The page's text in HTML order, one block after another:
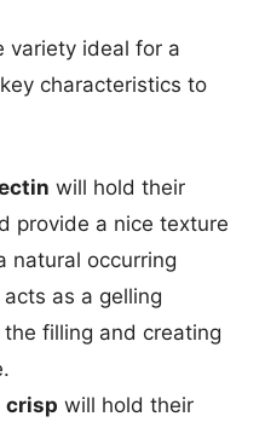
variety ideal for a
characteristics to
will hold their
provide a nice texture
natural occurring
as a gelling
filling and creating
crisp will hold their